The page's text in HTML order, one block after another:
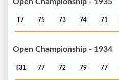
Open Championship - 1935
T7 75 73 74 71
Open Championship - 1934
T31 77 72 79 77